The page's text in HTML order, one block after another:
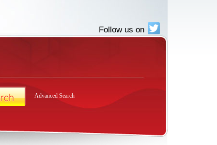
Follow us on
Advanced Search